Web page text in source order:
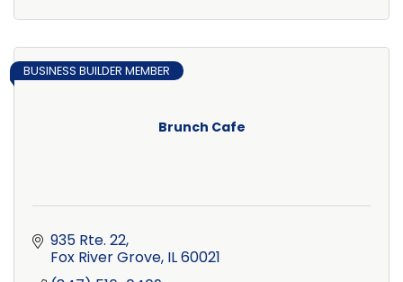
Brunch Cafe
BUSINESS BUILDER MEMBER
935 Rte. 22
Fox River Grove IL60021